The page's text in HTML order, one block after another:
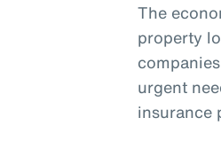
The
property
urgent
insurance